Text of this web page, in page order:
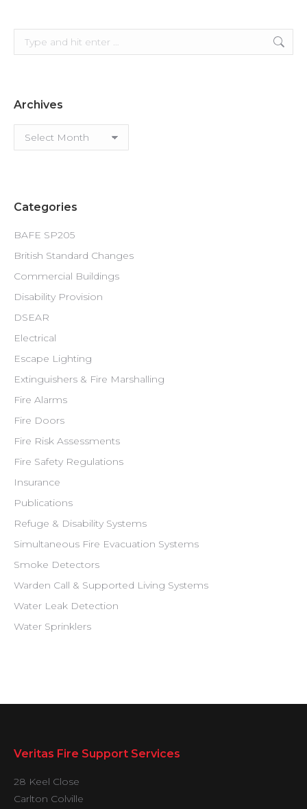
Search:
Archives
Archives
Categories
BAFE SP205
British Standard Changes
Commercial Buildings
Disability Provision
DSEAR
Electrical
Escape Lighting
Extinguishers & Fire Marshalling
Fire Alarms
Fire Doors
Fire Risk Assessments
Fire Safety Regulations
Insurance
Publications
Refuge & Disability Systems
Simultaneous Fire Evacuation Systems
Smoke Detectors
Warden Call & Supported Living Systems
Water Leak Detection
Water Sprinklers
Veritas Fire Support Services
28 Keel Close
Carlton Colville